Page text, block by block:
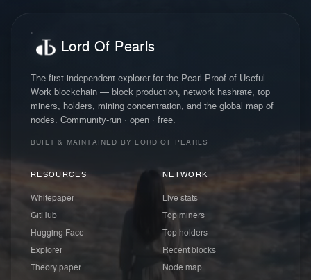
Lord Of Pearls
The first independent explorer for the Pearl Proof-of-Useful-
Work blockchain — block production, network hashrate, top
miners, holders, mining concentration, and the global map of
nodes. Community-run · open · free.
BUILT & MAINTAINED BY LORD OF PEARLS
RESOURCES
Whitepaper
GitHub
Hugging Face
Explorer
Theory paper
NETWORK
Live stats
Top miners
Top holders
Recent blocks
Node map